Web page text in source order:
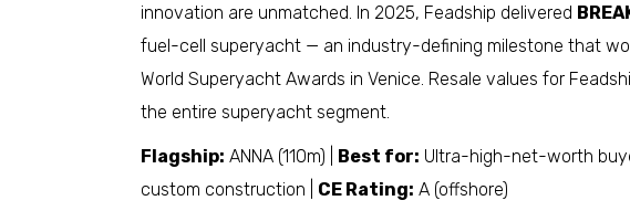
innovation are unmatched. In 2025, Feadship delivered
fuel-cell superyacht — an industry-defining milestone that
World Superyacht Awards in Venice. Resale values for
the entire superyacht segment.
Flagship: ANNA (110m) | Best for: Ultra-high-net-worth
custom construction | CE Rating: A (offshore)